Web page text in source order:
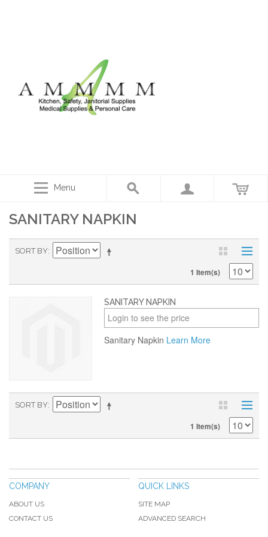
Menu
SANITARY NAPKIN
SORT BY
1 Item(s)
SANITARY NAPKIN
Login to see the price
Sanitary Napkin Learn More
SORT BY
1 Item(s)
COMPANY
ABOUT US
CONTACT US
QUICK LINKS
SITE MAP
ADVANCED SEARCH